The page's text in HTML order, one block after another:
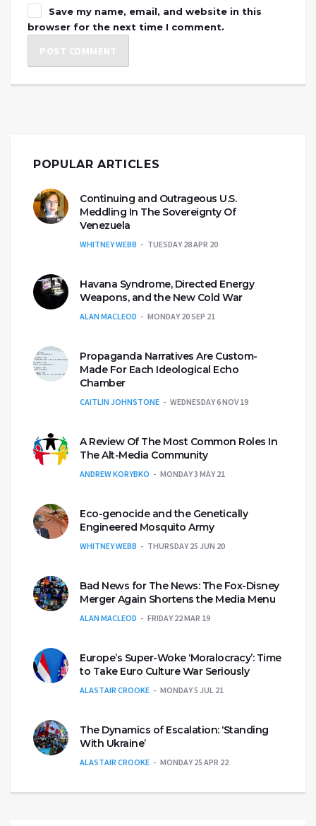
Save my name, email, and website in this
browser for the next time I comment.
POPULAR ARTICLES
Continuing and Outrageous U.S.
Meddling In The Sovereignty Of
Venezuela
WHITNEY WEBB TUESDAY 28 APR 20
Havana Syndrome, Directed Energy
Weapons, and the New Cold War
ALAN MACLEOD MONDAY 20 SEP 21
Propaganda Narratives Are Custom-
Made For Each Ideological Echo
Chamber
CAITLIN JOHNSTONE WEDNESDAY 6 NOV 19
A Review Of The Most Common Roles In
The Alt-Media Community
ANDREW KORYBKO MONDAY 3 MAY 21
Eco-genocide and the Genetically
Engineered Mosquito Army
WHITNEY WEBB THURSDAY 25 JUN 20
Bad News for The News: The Fox-Disney
Merger Again Shortens the Media Menu
ALAN MACLEOD FRIDAY 22 MAR 19
Europe’s Super-Woke ‘Moralocracy’: Time
to Take Euro Culture War Seriously
ALASTAIR CROOKE MONDAY 5 JUL 21
The Dynamics of Escalation: ‘Standing
With Ukraine’
ALASTAIR CROOKE MONDAY 25 APR 22